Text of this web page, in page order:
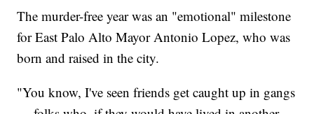
The murder-free year was an "emotional" milestone
for East Palo Alto Mayor Antonio Lopez, who was
born and raised in the city.
"You know, I've seen friends get caught up in gangs